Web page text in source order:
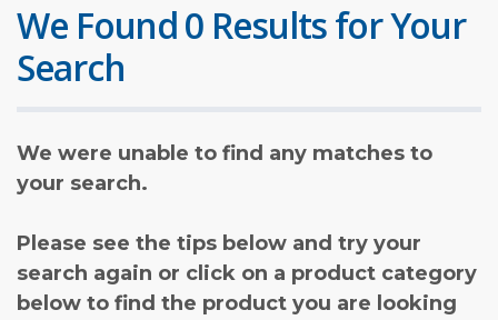
We Found 0 Results for Your
Search
We were unable to find any matches to
your search.
Please see the tips below and try your
search again or click on a product category
below to find the product you are looking